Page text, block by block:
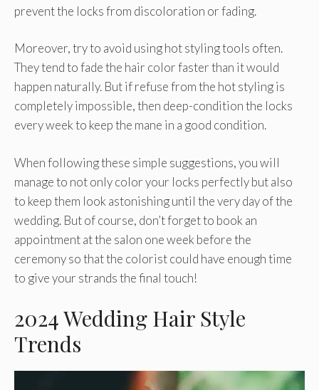
prevent the locks from discoloration or fading.
Moreover, try to avoid using hot styling tools often.
They tend to fade the hair color faster than it would
happen naturally. But if refuse from the hot styling is
completely impossible, then deep-condition the locks
every week to keep the mane in a good condition.
When following these simple suggestions, you will
manage to not only color your locks perfectly but also
to keep them look astonishing until the very day of the
wedding. But of course, don’t forget to book an
appointment at the salon one week before the
ceremony so that the colorist could have enough time
to give your strands the final touch!
2024 Wedding Hair Style
Trends